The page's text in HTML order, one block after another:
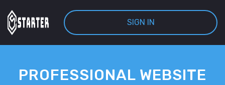
SIGN IN
PROFESSIONAL WEBSITE